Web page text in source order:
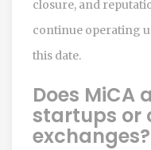
closure, and
continue operating
this date.
Does MiCA
startups or
exchanges?